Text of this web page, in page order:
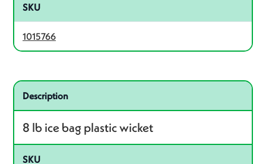
SKU
1015766
Related product – 1024866
Description
8 lb ice bag plastic wicket
SKU